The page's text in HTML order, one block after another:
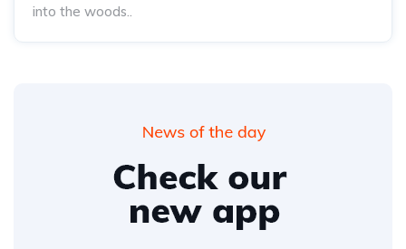
into the woods..